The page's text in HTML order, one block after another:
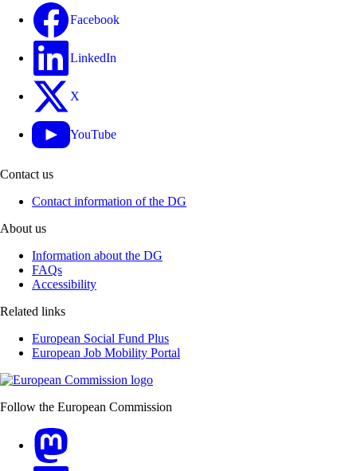
Facebook
LinkedIn
X
YouTube
Contact us
Contact information of the DG
About us
Information about the DG
FAQs
Accessibility
Related links
European Social Fund Plus
European Job Mobility Portal
Follow the European Commission